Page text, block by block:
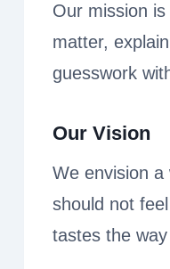
Our mission
matter,
guesswork
Our Vision
We envision
should not
tastes the